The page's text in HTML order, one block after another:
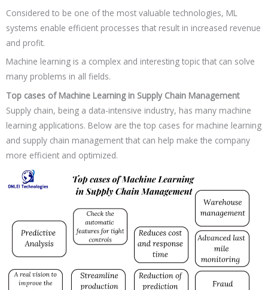
Considered to be one of the most valuable technologies, ML
systems enable efficient processes that result in increased revenue
and profit.
Machine learning is a complex and interesting topic that can solve
many problems in all fields.
Top cases of Machine Learning in Supply Chain Management
Supply chain, being a data-intensive industry, has many machine
learning applications. Below are the top cases for machine learning
and supply chain management that can help make the company
more efficient and optimized.